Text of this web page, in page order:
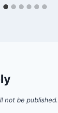
not be published.